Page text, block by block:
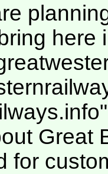
here
Great
for